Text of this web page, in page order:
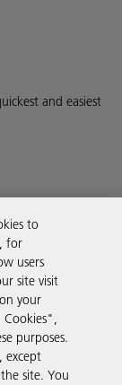
and easiest
to
for
users
site visit
your
Cookies",
purposes.
except
site. You